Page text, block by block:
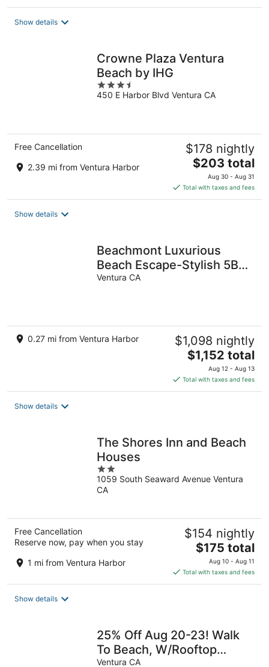
Show details
Crowne Plaza Ventura
Beach by IHG
3.5
out
450 E Harbor Blvd Ventura CA
Free Cancellation
2.39 mi from Ventura Harbor
$178 nightly
The
price
is
$203
$203 total
Aug 30 - Aug 31
Total with taxes and fees
Show details
Beachmont Luxurious
Beach Escape-Stylish 5BR
Haven
Ventura CA
0.27 mi from Ventura Harbor $1,098 nightly
The
price
is
$1,152
$1,152 total
Aug 12 - Aug 13
Total with taxes and fees
Show details
The Shores Inn and Beach
Houses
2
out
of
1059 South Seaward Avenue Ventura
CA
Free Cancellation
Reserve now, pay when you stay
1 mi from Ventura Harbor
$154 nightly
The
price
is
$175
$175 total
Aug 10 - Aug 11
Total with taxes and fees
Show details
25% Off Aug 20-23! Walk
To Beach, W/Rooftop
Deck*
Ventura CA